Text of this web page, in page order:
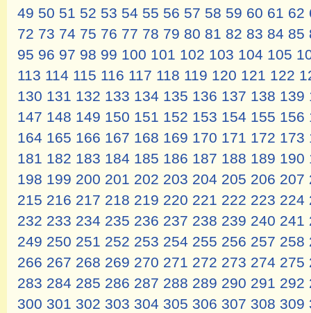
49 50 51 52 53 54 55 56 57 58 59 60 61 62
72 73 74 75 76 77 78 79 80 81 82 83 84 85
95 96 97 98 99 100 101 102 103 104 105
113 114 115 116 117 118 119 120 121 122
130 131 132 133 134 135 136 137 138 139
147 148 149 150 151 152 153 154 155 156
164 165 166 167 168 169 170 171 172 173
181 182 183 184 185 186 187 188 189 190
198 199 200 201 202 203 204 205 206 207
215 216 217 218 219 220 221 222 223 224
232 233 234 235 236 237 238 239 240 241
249 250 251 252 253 254 255 256 257 258
266 267 268 269 270 271 272 273 274 275
283 284 285 286 287 288 289 290 291 292
300 301 302 303 304 305 306 307 308 309